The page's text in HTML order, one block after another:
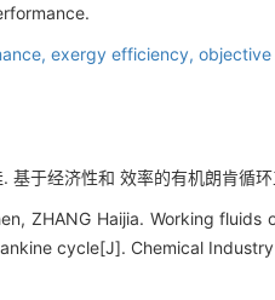
exergy efficiency,
. 基于经济性和 效率的有机朗肯
ZHANG Haijia. Working
cycle[J]. Chemical